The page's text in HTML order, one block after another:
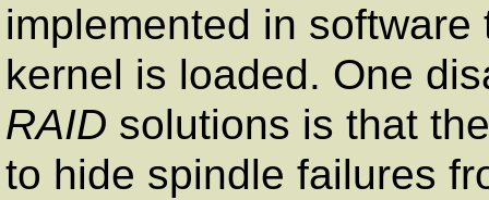
implemented in
kernel is loaded. One
RAID solutions is that
to hide spindle failures